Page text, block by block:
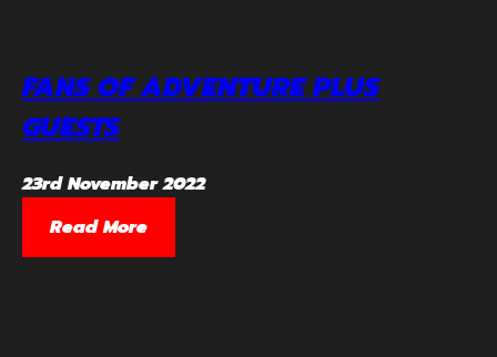
FANS OF ADVENTURE PLUS
GUESTS
23rd November 2022
Read More